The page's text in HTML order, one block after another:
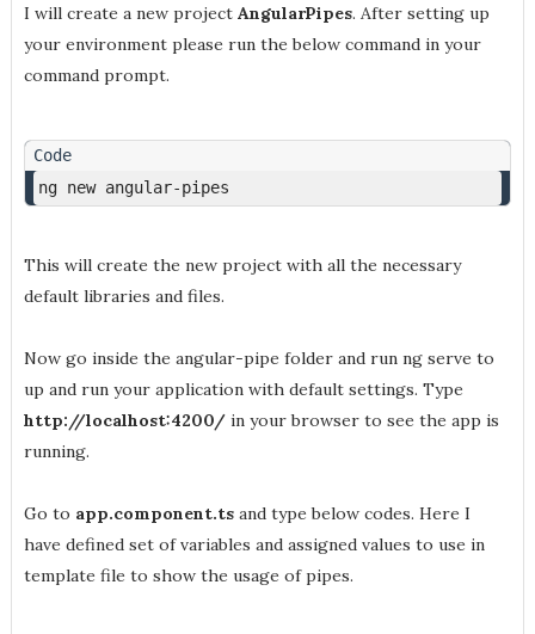
I will create a new project AngularPipes. After setting up
your environment please run the below command in your
command prompt.
ng new angular-pipes
This will create the new project with all the necessary
default libraries and files.
Now go inside the angular-pipe folder and run ng serve to
up and run your application with default settings. Type
http://localhost:4200/in your browser to see the app is
running.
Go to app.component.tsand type below codes. Here I
have defined set of variables and assigned values to use in
template file to show the usage of pipes.